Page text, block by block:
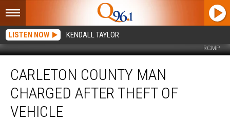
LISTEN NOW KENDALL TAYLOR
RCMP
County
Man
Charged
After
Theft
CARLETON COUNTY MAN
CHARGED AFTER THEFT OF
VEHICLE